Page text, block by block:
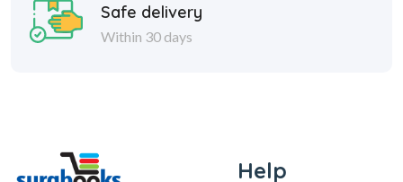
Safe delivery
Within 30 days
Help